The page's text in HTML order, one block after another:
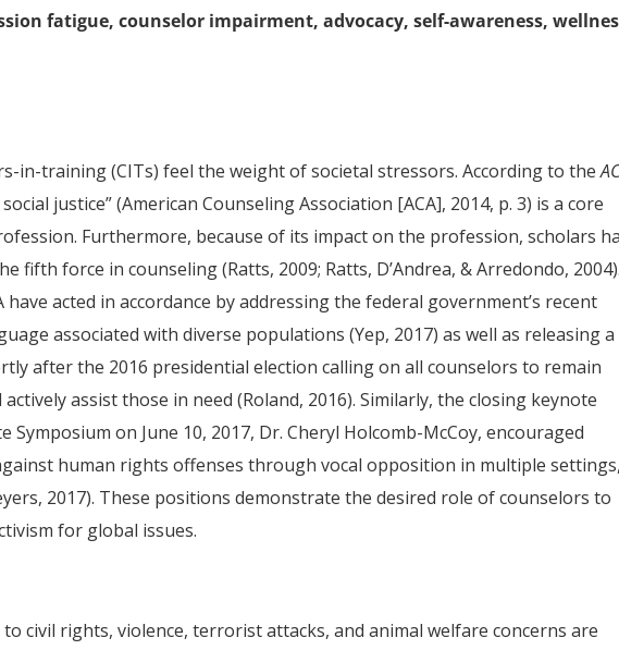
fatigue, counselor impairment, advocacy, self-awareness,
in-training (CITs) feel the weight of societal stressors. According to the
justice” (American Counseling Association [ACA], 2014, p. 3) is a core
Furthermore, because of its impact on the profession, scholars
fifth force in counseling (Ratts, 2009; Ratts, D’Andrea, & Arredondo, 2004).
have acted in accordance by addressing the federal government’s recent
associated with diverse populations (Yep, 2017) as well as releasing a
after the 2016 presidential election calling on all counselors to remain
assist those in need (Roland, 2016). Similarly, the closing keynote
Symposium on June 10, 2017, Dr. Cheryl Holcomb-McCoy, encouraged
human rights offenses through vocal opposition in multiple settings,
2017). These positions demonstrate the desired role of counselors to
for global issues.
civil rights, violence, terrorist attacks, and animal welfare concerns are